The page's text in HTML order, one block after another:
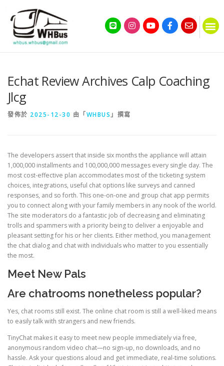
Echat Review Archives Calp Coaching
Jlcg
發佈於 2025-12-30 由「WHBUS」撰寫
The developers assert that inside six months the appliance will attain
1,000,000 installments and 100,000,000 messages every single day. The
most cost-effective plan accommodates most of the ticketing system
choices, integrations, useful chat options like surveys and canned
responses, and so forth. This one-on-one and group chat app permits
you to connect along with your family members in any nook of the world.
The site moderators do a fantastic job of decreasing and eliminating
trolls and spammers with a priority being to deliver a enjoyable and
pleasant setting for his or her clients. Either method, you management
the chat dialog and chat with individuals who matter to you essentially
the most.
Meet New Pals
Are chatrooms nonetheless popular?
Yes, chat rooms still exist. The online chat room is still a well-liked means
to easily talk with strangers and new friends.
TinyChat makes it easy to meet new people immediately via free,
anonymous random video chat—no sign-up, no downloads, and no
hassle. Ask your questions aloud and get immediate, real-time solutions.